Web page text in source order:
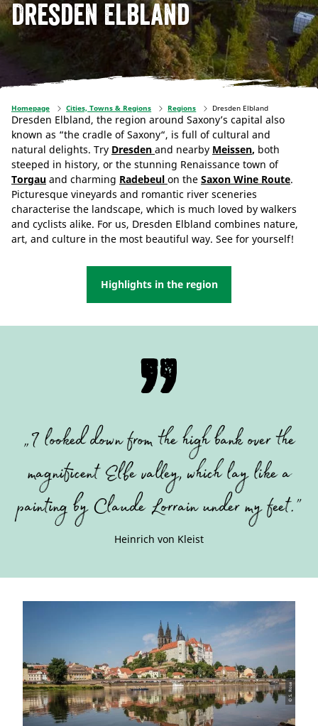
Dresden Elbland
Homepage Cities, Towns & Regions Regions Dresden Elbland
Dresden Elbland, the region around Saxony’s capital also
known as “the cradle of Saxony“, is full of cultural and
natural delights. Try Dresden and nearby Meissen, both
steeped in history, or the stunning Renaissance town of
Torgau and charming Radebeul on the Saxon Wine Route.
Picturesque vineyards and romantic river sceneries
characterise the landscape, which is much loved by walkers
and cyclists alike. For us, Dresden Elbland combines nature,
art, and culture in the most beautiful way. See for yourself!
Highlights in the region
”
„I looked down from the high bank over the
magnificent Elbe valley, which lay like a
painting by Claude Lorrain under my feet.”
Heinrich von Kleist
© S. Rose